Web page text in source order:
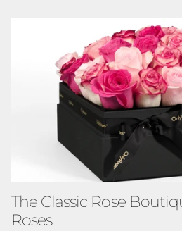
The Classic Rose
Roses